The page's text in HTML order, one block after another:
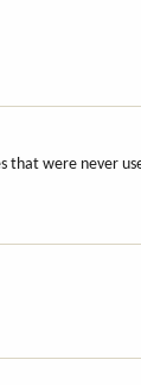
that were never